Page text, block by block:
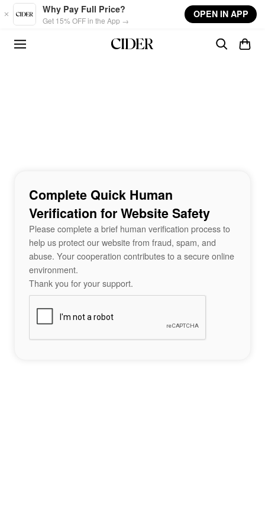
Skip to main content
Why Pay Full Price?
Get 15% OFF in the App →
OPEN IN APP
Complete Quick Human
Verification for Website Safety
Please complete a brief human verification process to
help us protect our website from fraud, spam, and
abuse. Your cooperation contributes to a secure online
environment.
Thank you for your support.